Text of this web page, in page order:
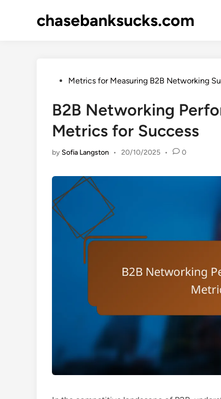
chasebanksucks.com
PostedMetrics for Measuring B2B Networking
B2B Networking
Metrics for Success
by Sofia Langston • 20/10/2025 • 0